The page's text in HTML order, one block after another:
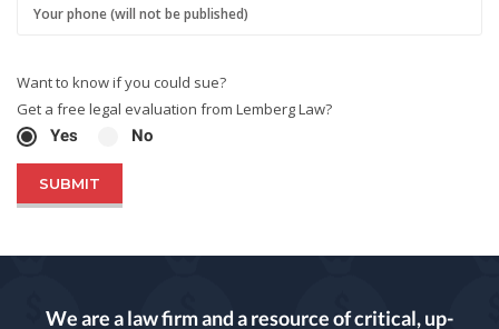
Want to know if you could sue?
Get a free legal evaluation from Lemberg Law?
Yes
No
We are a law firm and a resource of critical, up-